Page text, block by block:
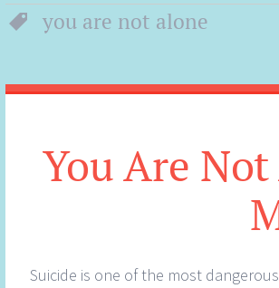
you are not alone
You Are
Suicide is one of the most